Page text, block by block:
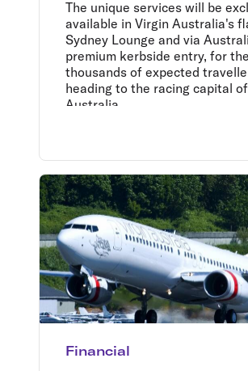
The unique services will be
available in Virgin Australia's
Sydney Lounge and via
premium kerbside entry, for the
thousands of expected
heading to the racing capital of
Australia.
Financial